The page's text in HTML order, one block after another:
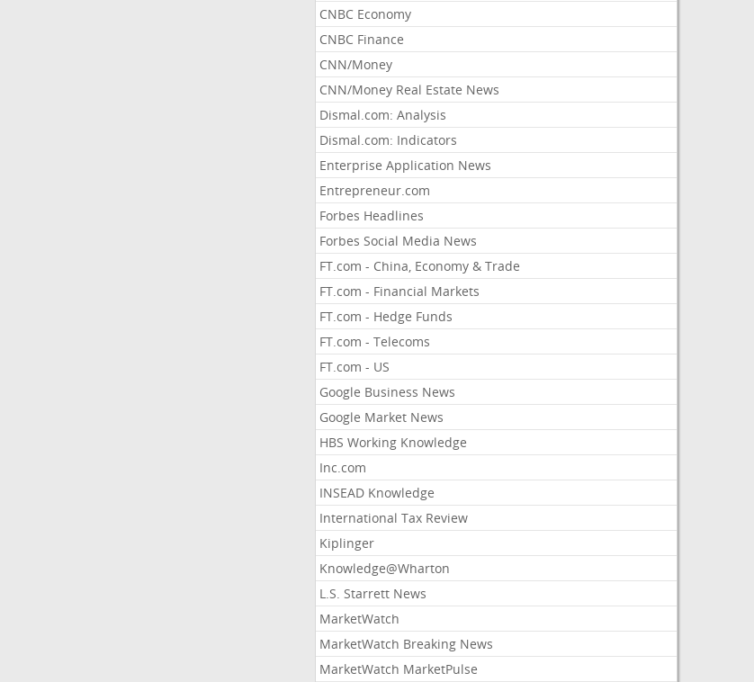
CNBC Economy
CNBC Finance
CNN/Money
CNN/Money Real Estate News
Dismal.com: Analysis
Dismal.com: Indicators
Enterprise Application News
Entrepreneur.com
Forbes Headlines
Forbes Social Media News
FT.com - China, Economy & Trade
FT.com - Financial Markets
FT.com - Hedge Funds
FT.com - Telecoms
FT.com - US
Google Business News
Google Market News
HBS Working Knowledge
Inc.com
INSEAD Knowledge
International Tax Review
Kiplinger
Knowledge@Wharton
L.S. Starrett News
MarketWatch
MarketWatch Breaking News
MarketWatch MarketPulse